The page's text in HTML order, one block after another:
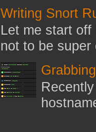
Writing Snort
Let me start
not to be